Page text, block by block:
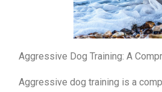
Aggressive Dog Training: A
Aggressive dog training is a